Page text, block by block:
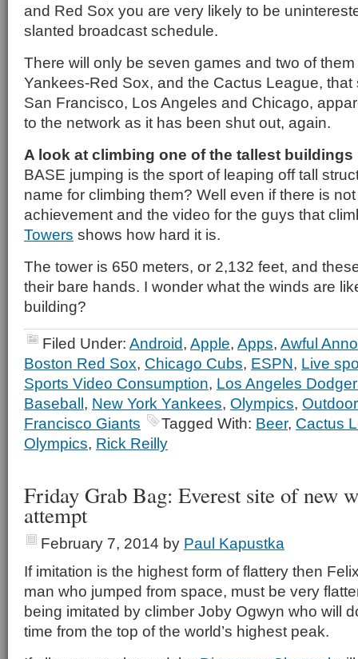
and Red Sox you are very likely to be
slanted broadcast schedule.
There will only be seven games and two of
Yankees-Red Sox, and the Cactus League, that
San Francisco, Los Angeles and Chicago,
to the network as it has been shut out, again.
A look at climbing one of the tallest buildings
BASE jumping is the sport of leaping off tall
name for climbing them? Well even if there is
achievement and the video for the guys that
Towers shows how hard it is.
The tower is 650 meters, or 2,132 feet, and
their bare hands. I wonder what the winds are
building?
Filed Under: Android, Apple, Apps, Awful
Boston Red Sox, Chicago Cubs, ESPN, Live
Sports Video Consumption, Los Angeles
Baseball, New York Yankees, Olympics,
Francisco Giants
Tagged With: Beer, Cactus
Olympics, Rick Reilly
Friday Grab Bag: Everest site of new
attempt
February 7, 2014 by Paul Kapustka
If imitation is the highest form of flattery then
man who jumped from space, must be very
being imitated by climber Joby Ogwyn who will
time from the top of the world’s highest peak.